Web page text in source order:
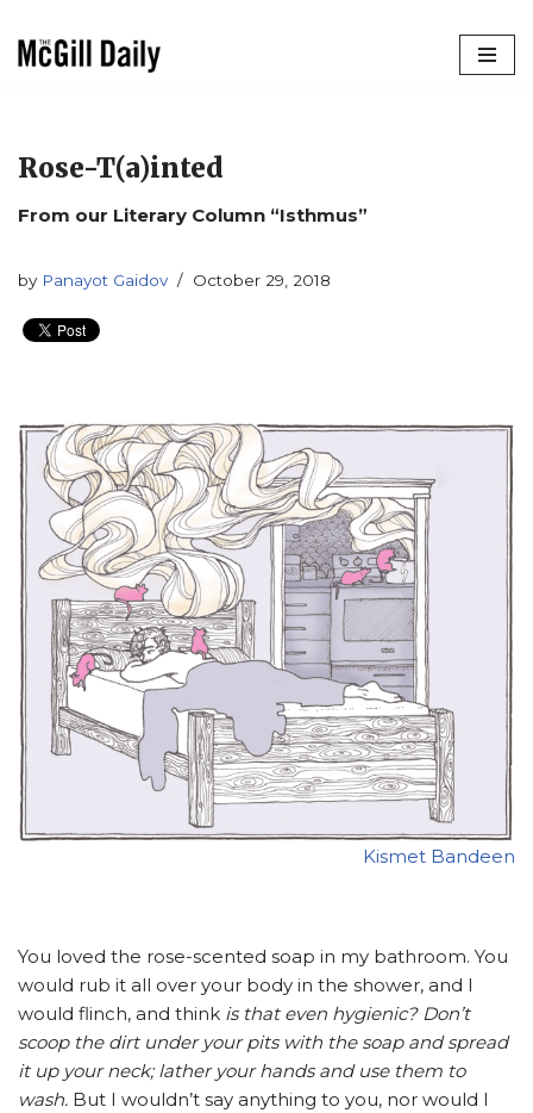
Rose-T(a)inted
From our Literary Column “Isthmus”
by Panayot Gaidov October 29, 2018
Kismet Bandeen
You loved the rose-scented soap in my bathroom. You
would rub it all over your body in the shower, and I
would flinch, and think is that even hygienic? Don’t
scoop the dirt under your pits with the soap and spread
it up your neck; lather your hands and use them to
wash. But I wouldn’t say anything to you, nor would I